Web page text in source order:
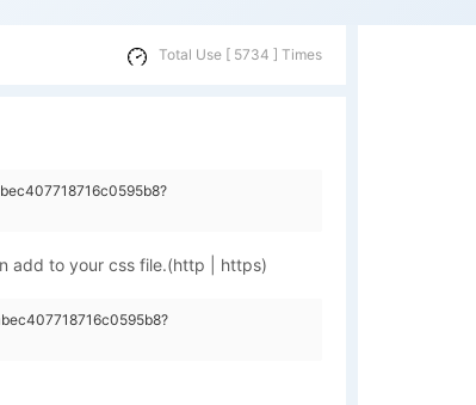
Total Use [ 5734 ] Times
add to your css file.(http | https)